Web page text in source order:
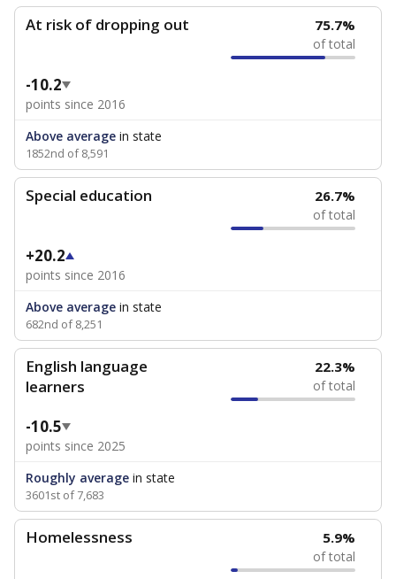
At risk of dropping out 75.7%
of total
-10.2
points since 2016
Above average in state
1852nd of 8,591
Special education 26.7%
of total
+20.2
points since 2016
Above average in state
682nd of 8,251
English language
learners
22.3%
of total
-10.5
points since 2025
Roughly average in state
3601st of 7,683
Homelessness 5.9%
of total